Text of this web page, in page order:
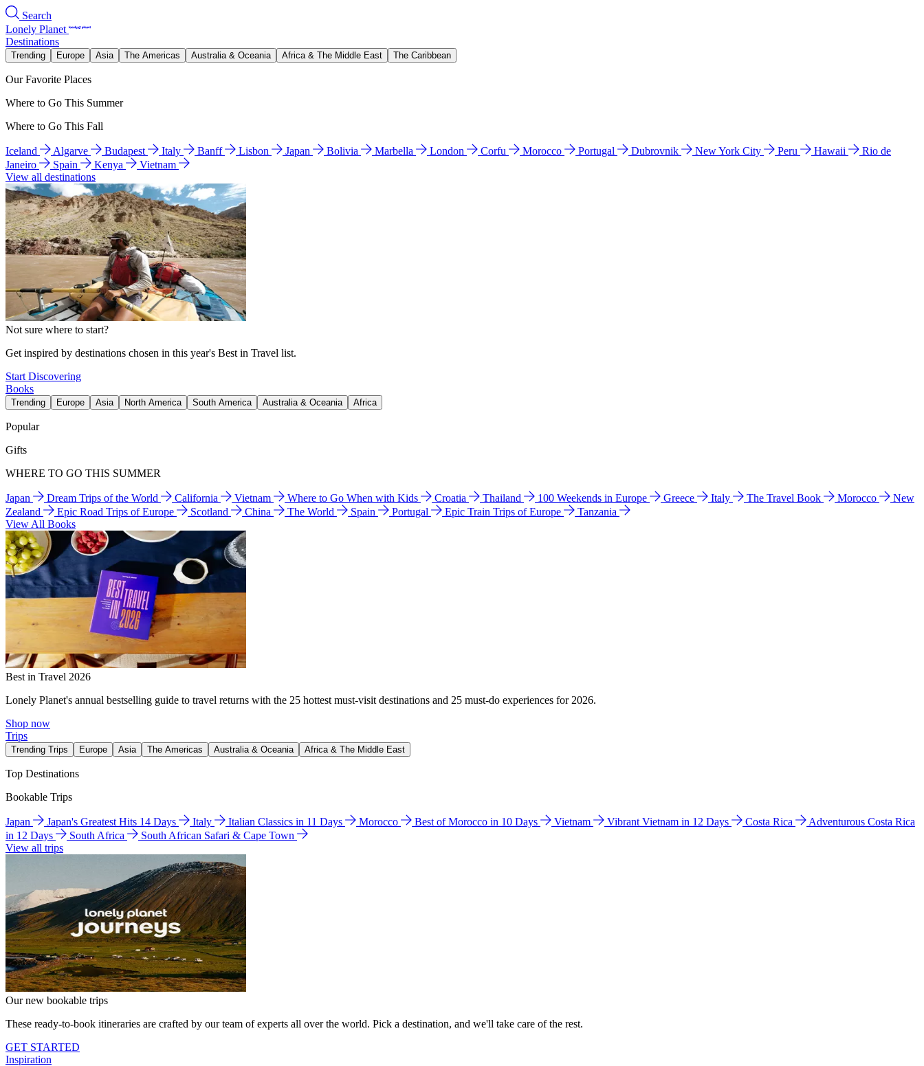
Search
Lonely Planet
Destinations
Trending Europe Asia The Americas Australia & Oceania Africa & The Middle East The Caribbean
Our Favorite Places
Where to Go This Summer
Where to Go This Fall
Iceland Algarve Budapest Italy Banff Lisbon Japan Bolivia Marbella London Corfu Morocco Portugal Dubrovnik New York City Peru Hawaii
Rio de
Janeiro
Spain Kenya
Vietnam
View all destinations
Not sure where to start?
Get inspired by destinations chosen in this year's Best in Travel list.
Start Discovering
Books
Trending Europe Asia North America South America Australia & Oceania Africa
Popular
Gifts
WHERE TO GO THIS SUMMER
Japan Dream Trips of the World California Vietnam Where to Go When with Kids Croatia Thailand 100 Weekends in Europe Greece Italy The Travel Book Morocco
New
Zealand
Epic Road Trips of Europe Scotland China The World Spain Portugal Epic Train Trips of Europe
Tanzania
View All Books
Best in Travel 2026
Lonely Planet's annual bestselling guide to travel returns with the 25 hottest must-visit destinations and 25 must-do experiences for 2026.
Shop now
Trips
Trending Trips Europe Asia The Americas Australia & Oceania Africa & The Middle East
Top Destinations
Bookable Trips
Japan Japan's Greatest Hits 14 Days Italy Italian Classics in 11 Days Morocco Best of Morocco in 10 Days Vietnam Vibrant Vietnam in 12 Days Costa Rica
Adventurous Costa Rica
in 12 Days
South Africa
South African Safari & Cape Town
View all trips
Our new bookable trips
These ready-to-book itineraries are crafted by our team of experts all over the world. Pick a destination, and we'll take care of the rest.
GET STARTED
Inspiration